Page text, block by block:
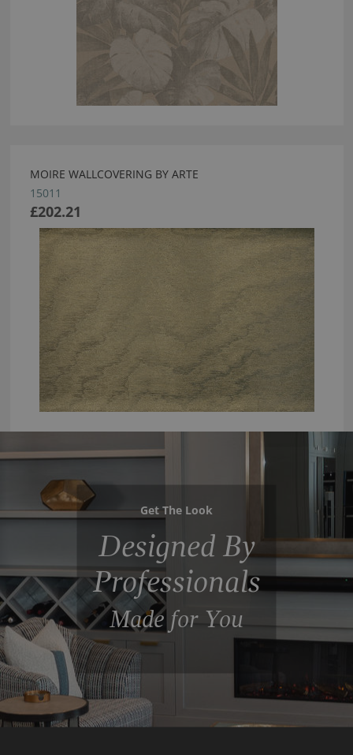
MOIRE WALLCOVERING BY ARTE
15011
£202.21
Get The Look
Designed By
Professionals
Made for You